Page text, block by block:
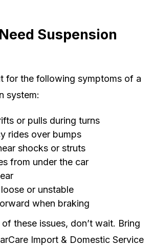
Suspension
for the following symptoms of a
system:
or pulls during turns
rides over bumps
shocks or struts
from under the car
or unstable
when braking
these issues, don’t wait. Bring
Import & Domestic Service